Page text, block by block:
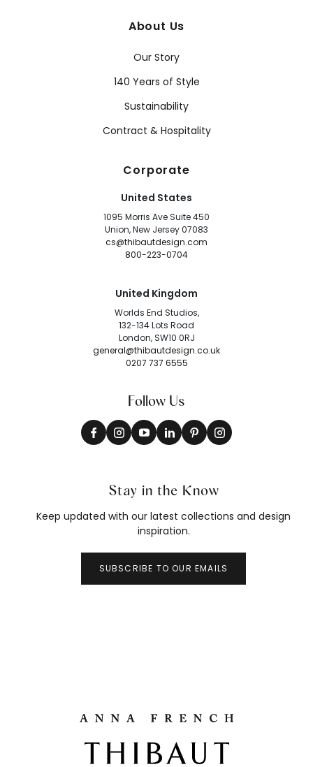
About Us
Our Story
140 Years of Style
Sustainability
Contract & Hospitality
Corporate
United States
1095 Morris Ave Suite 450
Union, New Jersey 07083
cs@thibautdesign.com
800-223-0704
United Kingdom
Worlds End Studios,
132-134 Lots Road
London, SW10 0RJ
general@thibautdesign.co.uk
0207 737 6555
Follow Us
Stay in the Know
Keep updated with our latest collections and design
inspiration.
SUBSCRIBE TO OUR EMAILS